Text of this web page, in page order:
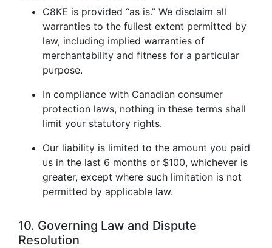
C8KE is provided “as is.” We disclaim all
warranties to the fullest extent permitted by
law, including implied warranties of
merchantability and fitness for a particular
purpose.
In compliance with Canadian consumer
protection laws, nothing in these terms shall
limit your statutory rights.
Our liability is limited to the amount you paid
us in the last 6 months or $100, whichever is
greater, except where such limitation is not
permitted by applicable law.
10. Governing Law and Dispute
Resolution